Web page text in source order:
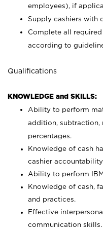
employees), if
Supply cashiers with
Complete all
according to
Qualifications
KNOWLEDGE and SKILLS:
Ability to perform
addition, subtraction,
percentages.
Knowledge of cash
cashier
Ability to perform
Knowledge of cash,
and practices.
Effective
communication skills.